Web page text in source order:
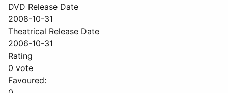
DVD Release Date
2008-10-31
Theatrical Release Date
2006-10-31
Rating
0 vote
Favoured: